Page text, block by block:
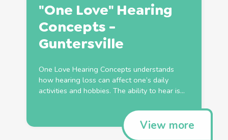
"One Love" Hearing
Concepts -
Guntersville
One Love Hearing Concepts understands
how hearing loss can affect one’s daily
activities and hobbies. The ability to hear is...
View more